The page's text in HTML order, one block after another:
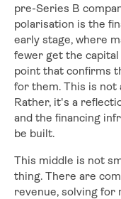
pre-Series B
polarisation is the
early stage, where
fewer get the
point that confirms
for them. This is not
Rather, it's a
and the financing
be built.
This middle is not
thing. There are
revenue, solving for